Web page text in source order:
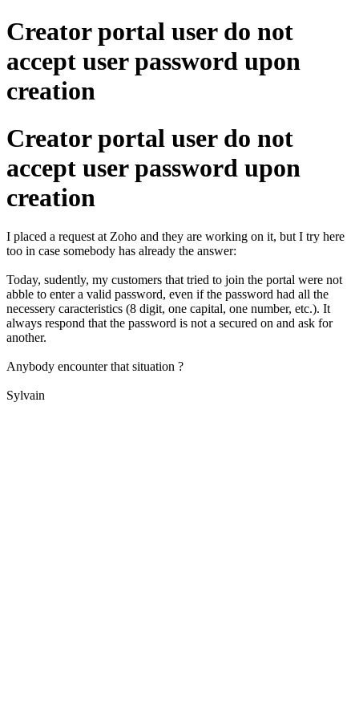
Creator portal user do not
accept user password upon
creation
Creator portal user do not
accept user password upon
creation
I placed a request at Zoho and they are working on it, but I try here
too in case somebody has already the answer:
Today, sudently, my customers that tried to join the portal were not
abble to enter a valid password, even if the password had all the
necessery caracteristics (8 digit, one capital, one number, etc.). It
always respond that the password is not a secured on and ask for
another.
Anybody encounter that situation ?
Sylvain